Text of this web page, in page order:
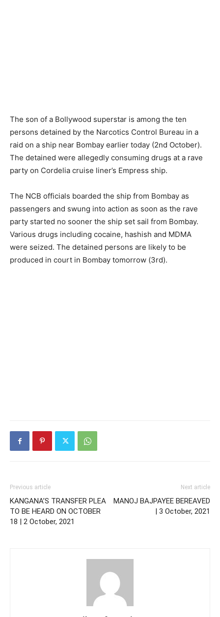
The son of a Bollywood superstar is among the ten
persons detained by the Narcotics Control Bureau in a
raid on a ship near Bombay earlier today (2nd October).
The detained were allegedly consuming drugs at a rave
party on Cordelia cruise liner’s Empress ship.
The NCB officials boarded the ship from Bombay as
passengers and swung into action as soon as the rave
party started no sooner the ship set sail from Bombay.
Various drugs including cocaine, hashish and MDMA
were seized. The detained persons are likely to be
produced in court in Bombay tomorrow (3rd).
Previous article
KANGANA’S TRANSFER PLEA
TO BE HEARD ON OCTOBER
18 | 2 October, 2021
Next article
MANOJ BAJPAYEE BEREAVED
| 3 October, 2021